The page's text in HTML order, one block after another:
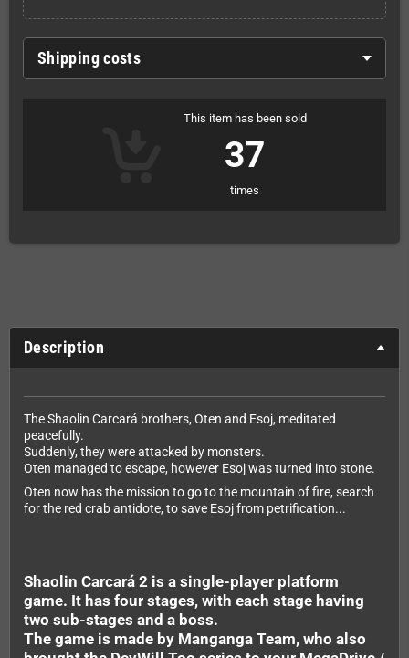
Shipping costs
This item has been sold
37
times
Description
The Shaolin Carcará brothers, Oten and Esoj, meditated
peacefully.
Suddenly, they were attacked by monsters.
Oten managed to escape, however Esoj was turned into stone.
Oten now has the mission to go to the mountain of fire, search
for the red crab antidote, to save Esoj from petrification...
Shaolin Carcará 2 is a single-player platform
game. It has four stages, with each stage having
two sub-stages and a boss.
The game is made by Manganga Team, who also